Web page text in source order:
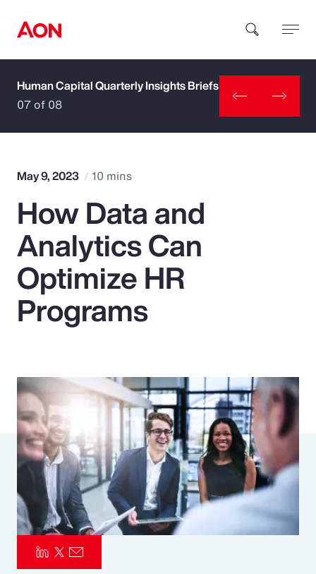
How can we help you?
Popular Searches
Insurance
Benefits
Pay Transparency
Parametrics
Risk Management
Human Capital Quarterly Insights Briefs
07 of 08
May 9, 2023 10 mins
How Data and
Analytics Can
Optimize HR
Programs